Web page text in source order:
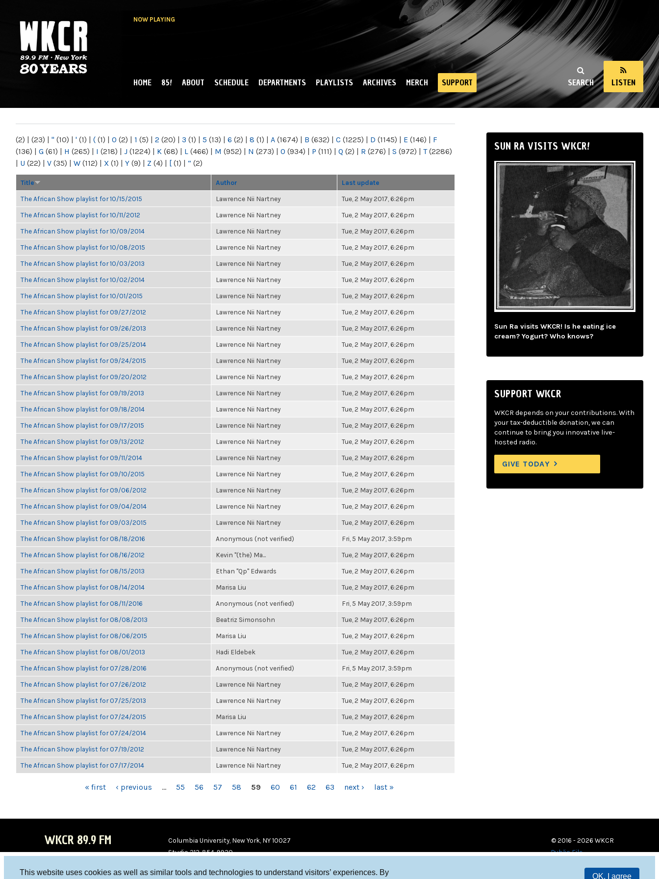
This website uses cookies as well as similar tools and technologies to understand visitors’ experiences. By
OK, I agree
NOW PLAYING
NY
SEARCH LISTEN
MAIN MENU
HOME 85! ABOUT SCHEDULE DEPARTMENTS PLAYLISTS ARCHIVES MERCH SUPPORT
(2) | (23) | " (10) | ' (1) | ( (1) | 0 (2) | 1 (5) | 2 (20) | 3 (1) | 5 (13) | 6 (2) | 8 (1) | A (1674) | B (632) | C (1225) | D (1145) | E (146) | F
(136) | G (61) | H (265) | I (218) | J (1224) | K (68) | L (466) | M (952) | N (273) | O (934) | P (111) | Q (2) | R (276) | S (972) | T(2286)
| U (22) | V (35) | W (112) | X (1) | Y (9) | Z (4) | [ (1) | “ (2)
Title Author Last update
The African Show playlist for 10/15/2015 Lawrence Nii Nartney Tue, 2 May 2017, 6:26pm
The African Show playlist for 10/11/2012 Lawrence Nii Nartney Tue, 2 May 2017, 6:26pm
The African Show playlist for 10/09/2014 Lawrence Nii Nartney Tue, 2 May 2017, 6:26pm
The African Show playlist for 10/08/2015 Lawrence Nii Nartney Tue, 2 May 2017, 6:26pm
The African Show playlist for 10/03/2013 Lawrence Nii Nartney Tue, 2 May 2017, 6:26pm
The African Show playlist for 10/02/2014 Lawrence Nii Nartney Tue, 2 May 2017, 6:26pm
The African Show playlist for 10/01/2015 Lawrence Nii Nartney Tue, 2 May 2017, 6:26pm
The African Show playlist for 09/27/2012 Lawrence Nii Nartney Tue, 2 May 2017, 6:26pm
The African Show playlist for 09/26/2013 Lawrence Nii Nartney Tue, 2 May 2017, 6:26pm
The African Show playlist for 09/25/2014 Lawrence Nii Nartney Tue, 2 May 2017, 6:26pm
The African Show playlist for 09/24/2015 Lawrence Nii Nartney Tue, 2 May 2017, 6:26pm
The African Show playlist for 09/20/2012 Lawrence Nii Nartney Tue, 2 May 2017, 6:26pm
The African Show playlist for 09/19/2013 Lawrence Nii Nartney Tue, 2 May 2017, 6:26pm
The African Show playlist for 09/18/2014 Lawrence Nii Nartney Tue, 2 May 2017, 6:26pm
The African Show playlist for 09/17/2015 Lawrence Nii Nartney Tue, 2 May 2017, 6:26pm
The African Show playlist for 09/13/2012 Lawrence Nii Nartney Tue, 2 May 2017, 6:26pm
The African Show playlist for 09/11/2014 Lawrence Nii Nartney Tue, 2 May 2017, 6:26pm
The African Show playlist for 09/10/2015 Lawrence Nii Nartney Tue, 2 May 2017, 6:26pm
The African Show playlist for 09/06/2012 Lawrence Nii Nartney Tue, 2 May 2017, 6:26pm
The African Show playlist for 09/04/2014 Lawrence Nii Nartney Tue, 2 May 2017, 6:26pm
The African Show playlist for 09/03/2015 Lawrence Nii Nartney Tue, 2 May 2017, 6:26pm
The African Show playlist for 08/18/2016 Anonymous (not verified) Fri, 5 May 2017, 3:59pm
The African Show playlist for 08/16/2012 Kevin "(the) Ma... Tue, 2 May 2017, 6:26pm
The African Show playlist for 08/15/2013 Ethan "Qp" Edwards Tue, 2 May 2017, 6:26pm
The African Show playlist for 08/14/2014 Marisa Liu Tue, 2 May 2017, 6:26pm
The African Show playlist for 08/11/2016 Anonymous (not verified) Fri, 5 May 2017, 3:59pm
The African Show playlist for 08/08/2013 Beatriz Simonsohn Tue, 2 May 2017, 6:26pm
The African Show playlist for 08/06/2015 Marisa Liu Tue, 2 May 2017, 6:26pm
The African Show playlist for 08/01/2013 Hadi Eldebek Tue, 2 May 2017, 6:26pm
The African Show playlist for 07/28/2016 Anonymous (not verified) Fri, 5 May 2017, 3:59pm
The African Show playlist for 07/26/2012 Lawrence Nii Nartney Tue, 2 May 2017, 6:26pm
The African Show playlist for 07/25/2013 Lawrence Nii Nartney Tue, 2 May 2017, 6:26pm
The African Show playlist for 07/24/2015 Marisa Liu Tue, 2 May 2017, 6:26pm
The African Show playlist for 07/24/2014 Lawrence Nii Nartney Tue, 2 May 2017, 6:26pm
The African Show playlist for 07/19/2012 Lawrence Nii Nartney Tue, 2 May 2017, 6:26pm
The African Show playlist for 07/17/2014 Lawrence Nii Nartney Tue, 2 May 2017, 6:26pm
« first ‹ previous … 55 56 57 58 59 60 61 62 63 next › last »
SUN RA VISITS WKCR!
Sun Ra visits WKCR! Is he eating ice
cream? Yogurt? Who knows?
SUPPORT WKCR
WKCR depends on your contributions. With
your tax-deductible donation, we can
continue to bring you innovative live-
hosted radio.
GIVE TODAY
WKCR 89.9 FM
Columbia University, New York, NY 10027
Studio 212-854-9920
© 2016 - 2026 WKCR
Public File